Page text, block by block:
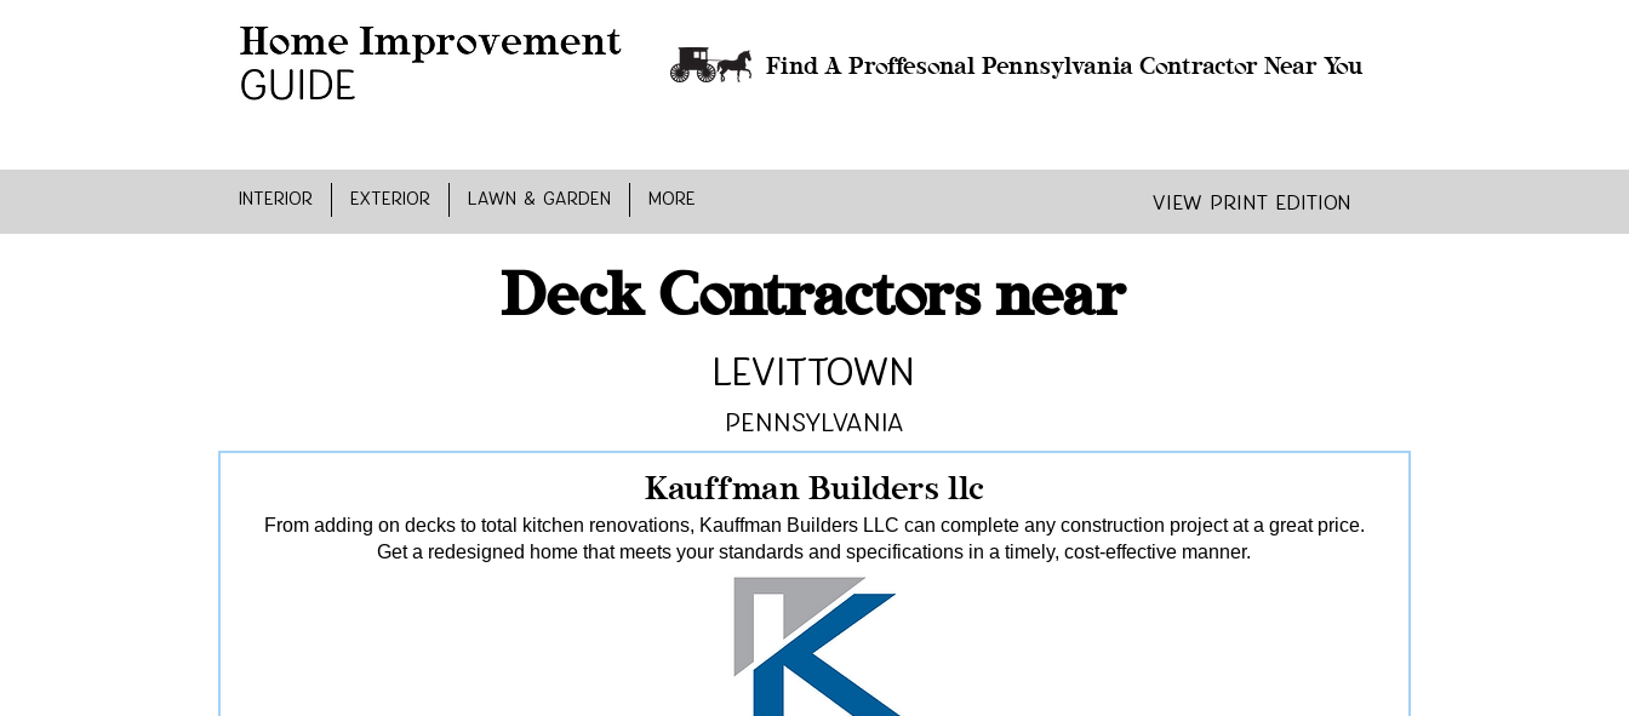
Find A Proffesonal Pennsylvania Contractor Near You
INTERIOR EXTERIOR LAWN & GARDEN MORE View Print Edition
Deck Contractors near
Levittown
Pennsylvania
Kauffman Builders llc
From adding on decks to total kitchen renovations, Kauffman Builders LLC can complete any construction project at a great price.
Get a redesigned home that meets your standards and specifications in a timely, cost-effective manner.